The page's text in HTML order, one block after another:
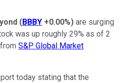
(BBBY +0.00%) are surging
was up roughly 29% as of 2
S&P Global Market
today stating that the